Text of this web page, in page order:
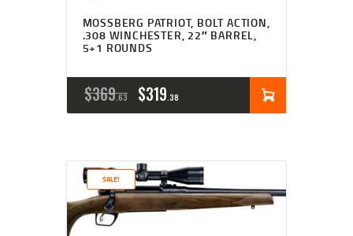
MOSSBERG PATRIOT, BOLT ACTION,
.308 WINCHESTER, 22″ BARREL,
5+1 ROUNDS
$369 63
ORIGINAL
PRICE
$369
6
$319 38
PRICE
$319
3
SALE!